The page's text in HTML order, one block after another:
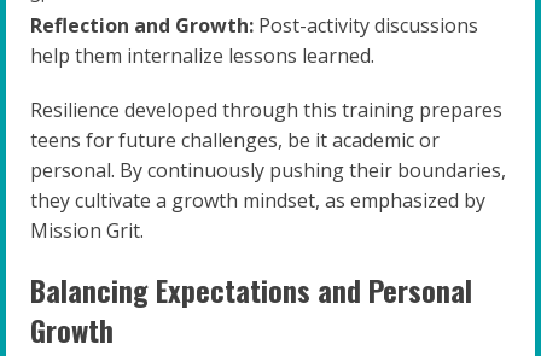
Reflection and Growth: Post-activity discussions
help them internalize lessons learned.
Resilience developed through this training prepares
teens for future challenges, be it academic or
personal. By continuously pushing their boundaries,
they cultivate a growth mindset, as emphasized by
Mission Grit.
Balancing Expectations and Personal
Growth